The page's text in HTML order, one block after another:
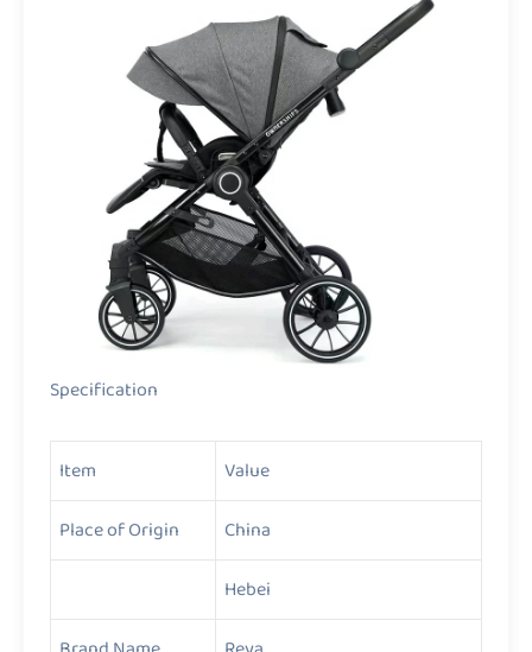
Specification
Item
Value
Place of Origin
China
Hebei